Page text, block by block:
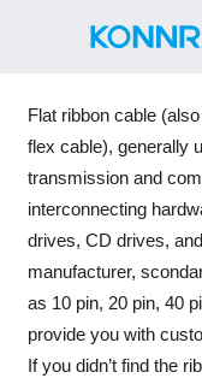
Flat ribbon cable
flex cable), generally
transmission and
interconnecting
drives, CD drives,
manufacturer,
as 10 pin, 20 pin, 40
provide you with
If you didn’t find the